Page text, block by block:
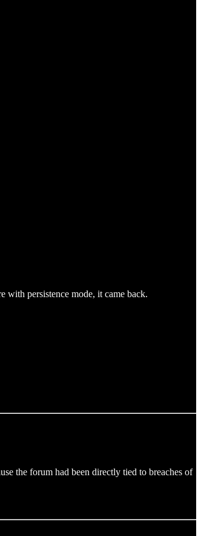
with persistence mode, it came back.
the forum had been directly tied to breaches of